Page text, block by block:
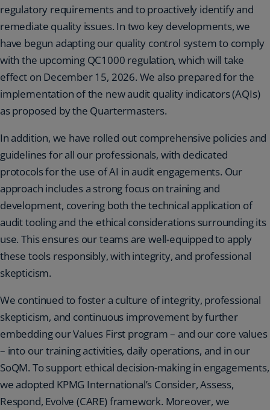
regulatory requirements and to proactively identify and
remediate quality issues. In two key developments, we
have begun adapting our quality control system to comply
with the upcoming QC1000 regulation, which will take
effect on December 15, 2026. We also prepared for the
implementation of the new audit quality indicators (AQIs)
as proposed by the Quartermasters.
In addition, we have rolled out comprehensive policies and
guidelines for all our professionals, with dedicated
protocols for the use of AI in audit engagements. Our
approach includes a strong focus on training and
development, covering both the technical application of
audit tooling and the ethical considerations surrounding its
use. This ensures our teams are well-equipped to apply
these tools responsibly, with integrity, and professional
skepticism.
We continued to foster a culture of integrity, professional
skepticism, and continuous improvement by further
embedding our Values First program – and our core values
– into our training activities, daily operations, and in our
SoQM. To support ethical decision-making in engagements,
we adopted KPMG International’s Consider, Assess,
Respond, Evolve (CARE) framework. Moreover, we